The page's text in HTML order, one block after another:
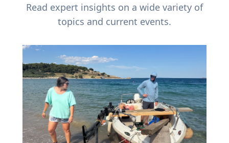
Read expert insights on a wide variety of
topics and current events.